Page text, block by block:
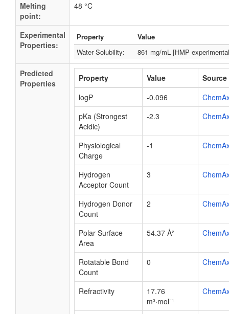
Melting
point:
48 °C
Experimental
Properties:
Property
Value
Water Solubility:
861 mg/mL [HMP
Predicted
Properties
Property Value
Source
logP
-0.096
pKa (Strongest
Acidic)
-2.3
Physiological
Charge
-1
Hydrogen
Acceptor Count
3
Hydrogen Donor
Count
2
Polar Surface
Area
54.37 Å²
Rotatable Bond
Count
0
Refractivity
17.76
m³·mol⁻¹